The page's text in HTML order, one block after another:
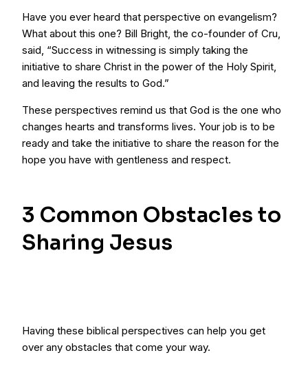
Have you ever heard that perspective on evangelism?
What about this one? Bill Bright, the co-founder of Cru,
said, “Success in witnessing is simply taking the
initiative to share Christ in the power of the Holy Spirit,
and leaving the results to God.”
These perspectives remind us that God is the one who
changes hearts and transforms lives. Your job is to be
ready and take the initiative to share the reason for the
hope you have with gentleness and respect.
3 Common Obstacles to
Sharing Jesus
Having these biblical perspectives can help you get
over any obstacles that come your way.